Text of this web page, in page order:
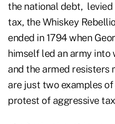
the national debt,
tax, the Whiskey
ended in 1794 when
himself led an army into
and the armed resisters
are just two examples
protest of aggressive